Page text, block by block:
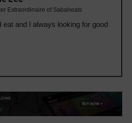
Extraordinaire of Sabaheats
eat and I always looking for good